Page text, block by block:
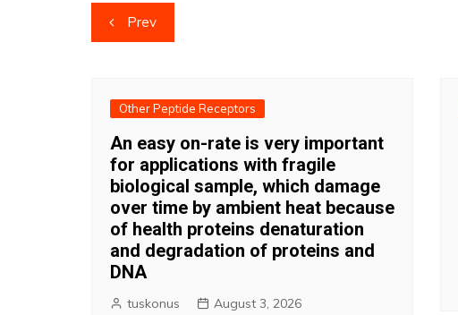
Post
navigation
Prev
Other Peptide Receptors
An easy on-rate is very important
for applications with fragile
biological sample, which damage
over time by ambient heat because
of health proteins denaturation
and degradation of proteins and
DNA
tuskonus August 3, 2026